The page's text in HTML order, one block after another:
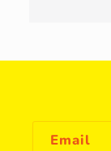
Email